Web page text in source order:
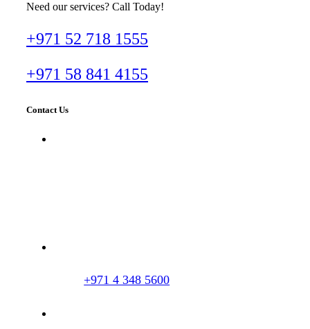
Need our services? Call Today!
+971 52 718 1555
+971 58 841 4155
Contact Us
+971 4 348 5600